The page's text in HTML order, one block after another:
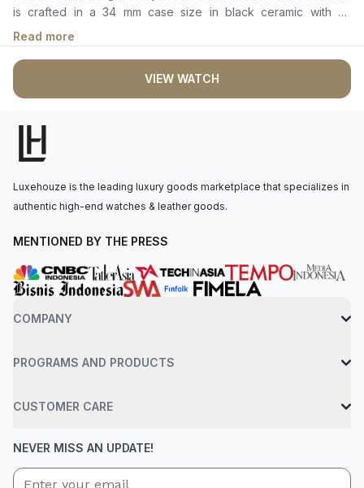
old school - I need to get a discount.
is crafted in a 34 mm case size in black ceramic with an
integrated ceramic octagonal bezel and 18-carat pink gold
screws.It features a black dial with a "Grande Tapisserie"
pattern, complemented by pink gold applied hour markers and
Royal Oak hands with luminescent coating for enhanced
readability in low-light conditions. A date window is positioned
Calibre 5800, with a 50-hour power reserve. The watch is
secured to the wrist by a black ceramic bracelet with an AP
Read more
VIEW WATCH
Luxehouze is the leading luxury goods marketplace that specializes in
authentic high-end watches & leather goods.
MENTIONED BY THE PRESS
COMPANY
PROGRAMS AND PRODUCTS
CUSTOMER CARE
NEVER MISS AN UPDATE!